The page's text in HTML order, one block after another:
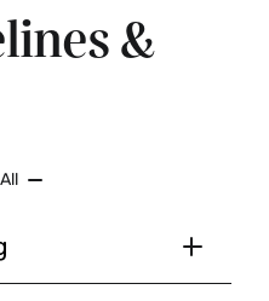
&
students are